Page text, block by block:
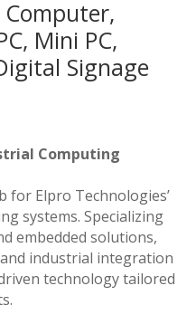
Mini PC,
Signage
Computing
for Elpro Technologies’
systems. Specializing
embedded solutions,
industrial integration
technology tailored